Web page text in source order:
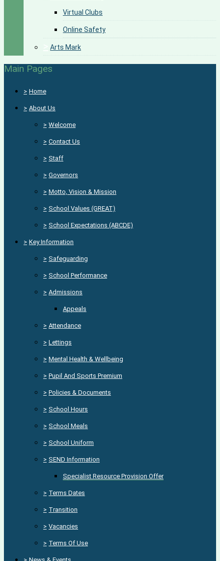
Virtual Clubs
Online Safety
Arts Mark
Main Pages
> Home
> About Us
> Welcome
> Contact Us
> Staff
> Governors
> Motto, Vision & Mission
> School Values (GREAT)
> School Expectations (ABCDE)
> Key Information
> Safeguarding
> School Performance
> Admissions
Appeals
> Attendance
> Lettings
> Mental Health & Wellbeing
> Pupil And Sports Premium
> Policies & Documents
> School Hours
> School Meals
> School Uniform
> SEND Information
Specialist Resource Provision Offer
> Terms Dates
> Transition
> Vacancies
> Terms Of Use